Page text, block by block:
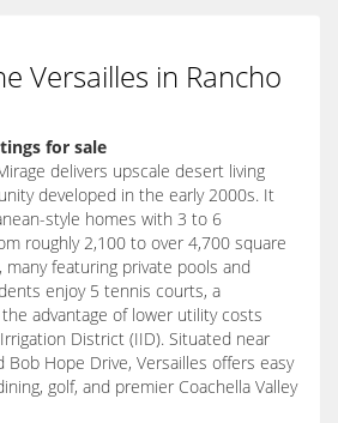
Versailles in Rancho
for sale
delivers upscale desert living
developed in the early 2000s. It
style homes with 3 to 6
roughly 2,100 to over 4,700 square
featuring private pools and
enjoy 5 tennis courts, a
advantage of lower utility costs
District (IID). Situated near
Bob Hope Drive, Versailles offers easy
golf, and premier Coachella Valley